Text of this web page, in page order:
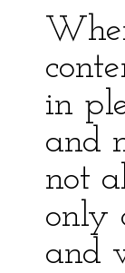
in
and
not
only
and